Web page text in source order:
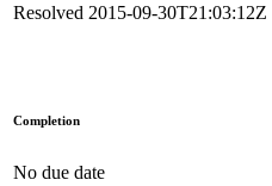
Resolved 2015-09-30T21:03:12Z
Completion
No due date